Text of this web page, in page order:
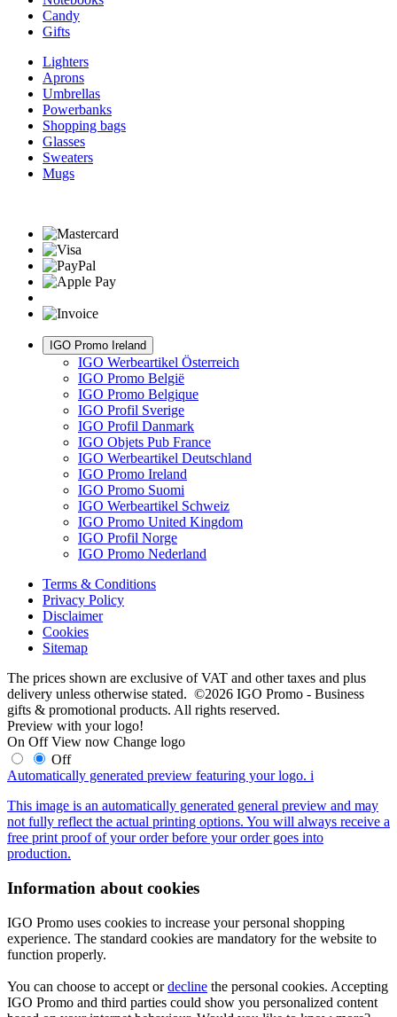
Candy
Gifts
Lighters
Aprons
Umbrellas
Powerbanks
Shopping bags
Glasses
Sweaters
Mugs
IGO Promo Ireland
IGO Werbeartikel Österreich
IGO Promo België
IGO Promo Belgique
IGO Profil Sverige
IGO Profil Danmark
IGO Objets Pub France
IGO Werbeartikel Deutschland
IGO Promo Ireland
IGO Promo Suomi
IGO Werbeartikel Schweiz
IGO Promo United Kingdom
IGO Profil Norge
IGO Promo Nederland
Terms & Conditions
Privacy Policy
Disclaimer
Cookies
Sitemap
The prices shown are exclusive of VAT and other taxes and plus
delivery unless otherwise stated. ©2026 IGO Promo - Business
gifts & promotional products. All rights reserved.
Preview with your logo!
On Off View now Change logo
Off
Automatically generated preview featuring your logo. i
This image is an automatically generated general preview and may
not fully reflect the actual printing options. You will always receive a
free print proof of your order before your order goes into
production.
Information about cookies
IGO Promo uses cookies to increase your personal shopping
experience. The standard cookies are mandatory for the website to
function properly.
You can choose to accept ordecline the personal cookies. Accepting
IGO Promo and third parties could show you personalized content